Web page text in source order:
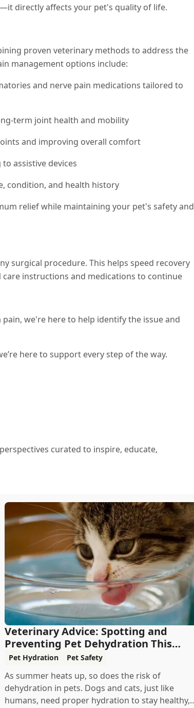
directly affects your pet's quality of life.
proven veterinary methods to address the
management options include:
and nerve pain medications tailored to
term joint health and mobility
and improving overall comfort
assistive devices
condition, and health history
relief while maintaining your pet's safety and
surgical procedure. This helps speed recovery
care instructions and medications to continue
we're here to help identify the issue and
here to support every step of the way.
curated to inspire, educate,
Veterinary Advice: Spotting and
Preventing Pet Dehydration This
Summer
Pet Hydration Pet Safety
As summer heats up, so does the risk of
dehydration in pets. Dogs and cats, just like
humans, need proper hydration to stay healthy,